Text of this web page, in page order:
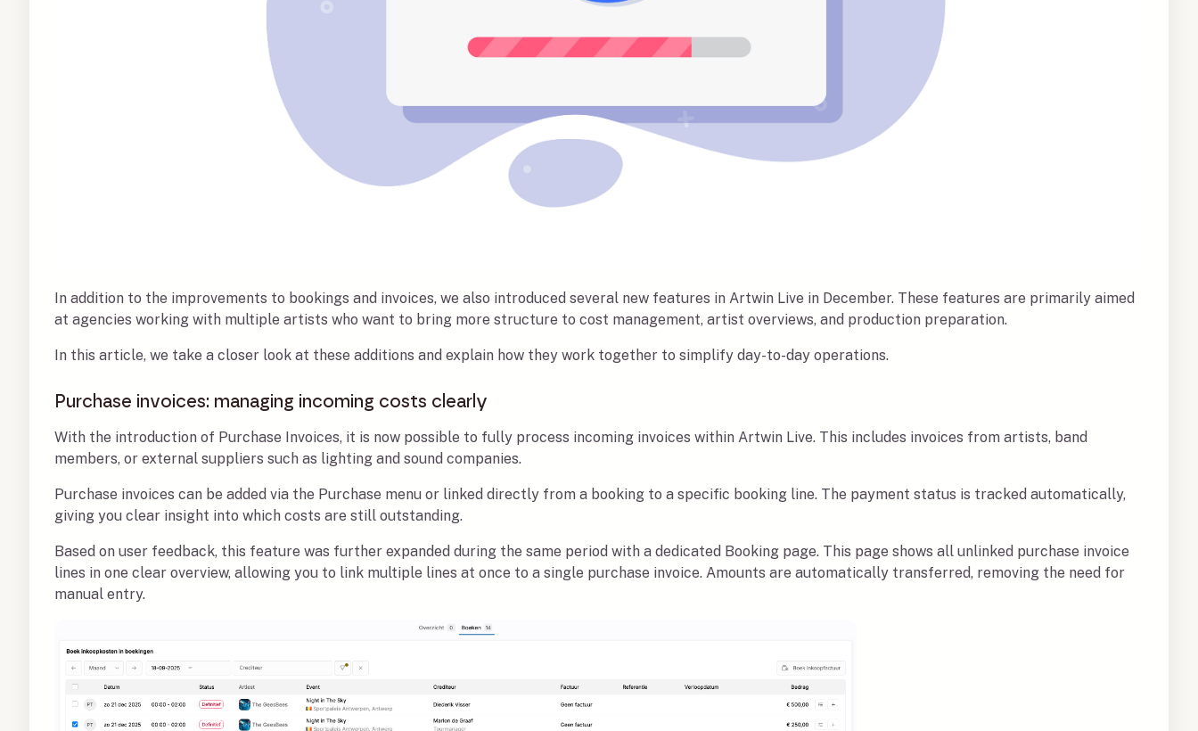
In addition to the improvements to bookings and invoices, we also introduced several new features in Artwin Live in December. These features are primarily aimed
at agencies working with multiple artists who want to bring more structure to cost management, artist overviews, and production preparation.
In this article, we take a closer look at these additions and explain how they work together to simplify day-to-day operations.
Purchase invoices: managing incoming costs clearly
With the introduction of Purchase Invoices, it is now possible to fully process incoming invoices within Artwin Live. This includes invoices from artists, band
members, or external suppliers such as lighting and sound companies.
Purchase invoices can be added via the Purchase menu or linked directly from a booking to a specific booking line. The payment status is tracked automatically,
giving you clear insight into which costs are still outstanding.
Based on user feedback, this feature was further expanded during the same period with a dedicated Booking page. This page shows all unlinked purchase invoice
lines in one clear overview, allowing you to link multiple lines at once to a single purchase invoice. Amounts are automatically transferred, removing the need for
manual entry.